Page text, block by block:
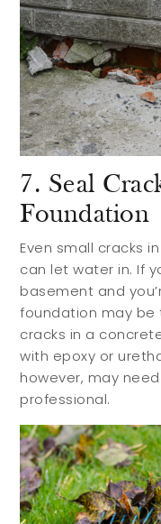
Refer a Friend
Contact
7. Seal
Foundation
Even small cracks
can let water in. If
basement and
foundation may be
cracks in a
with epoxy or
however, may
professional.